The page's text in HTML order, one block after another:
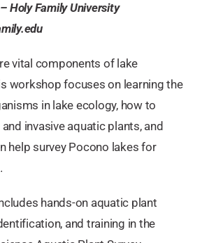
Holy Family University
vital components of lake
workshop focuses on learning the
in lake ecology, how to
invasive aquatic plants, and
help survey Pocono lakes for
hands-on aquatic plant
and training in the